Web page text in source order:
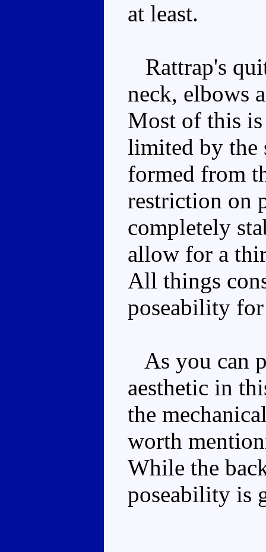
at least.
Rattrap's
neck, elbows
Most of this
limited by the
formed from
restriction on
completely
allow for a
All things
poseability for
As you can
aesthetic in
the
worth
While the
poseability is